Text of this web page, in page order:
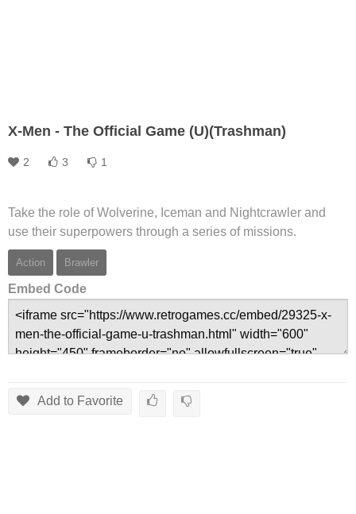
X-Men - The Official Game (U)(Trashman)
2 3 1
Take the role of Wolverine, Iceman and Nightcrawler and
use their superpowers through a series of missions.
Action Brawler
Embed Code
Add to Favorite